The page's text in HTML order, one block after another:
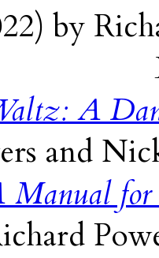
by
A
and
for